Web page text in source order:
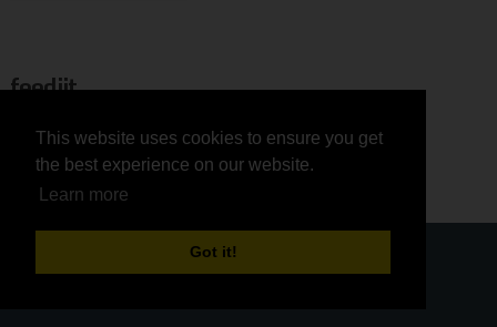
This website uses cookies to ensure you get
the best experience on our website.
Learn more
Got it!
This website uses cookies to ensure you get
the best experience on our website.
Learn more
Got it!
feedjit
Zomato